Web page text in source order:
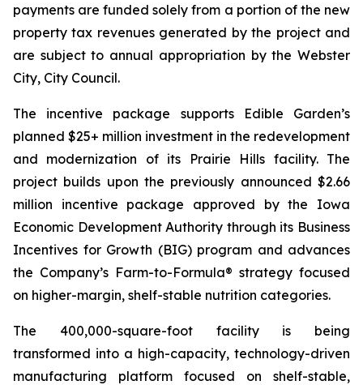
payments are funded solely from a portion of the new
property tax revenues generated by the project and
are subject to annual appropriation by the Webster
City, City Council.
The incentive package supports Edible Garden’s
planned $25+ million investment in the redevelopment
and modernization of its Prairie Hills facility. The
project builds upon the previously announced $2.66
million incentive package approved by the Iowa
Economic Development Authority through its Business
Incentives for Growth (BIG) program and advances
the Company’s Farm-to-Formula® strategy focused
on higher-margin, shelf-stable nutrition categories.
The 400,000-square-foot facility is being
transformed into a high-capacity, technology-driven
manufacturing platform focused on shelf-stable,